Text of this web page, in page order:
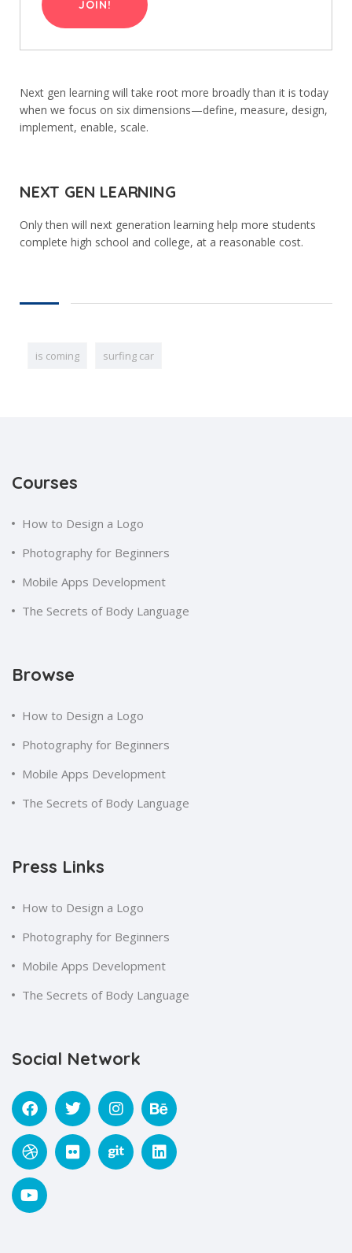
JOIN!
Next gen learning will take root more broadly than it is today
when we focus on six dimensions—define, measure, design,
implement, enable, scale.
NEXT GEN LEARNING
Only then will next generation learning help more students
complete high school and college, at a reasonable cost.
is coming surfing car
Courses
How to Design a Logo
Photography for Beginners
Mobile Apps Development
The Secrets of Body Language
Browse
How to Design a Logo
Photography for Beginners
Mobile Apps Development
The Secrets of Body Language
Press Links
How to Design a Logo
Photography for Beginners
Mobile Apps Development
The Secrets of Body Language
Social Network